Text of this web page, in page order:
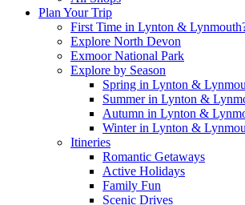
Plan Your Trip
First Time in Lynton &
Explore North Devon
Exmoor National Park
Explore by Season
Spring in Lynton &
Summer in Lynton &
Autumn in Lynton &
Winter in Lynton &
Itineries
Romantic Getaways
Active Holidays
Family Fun
Scenic Drives